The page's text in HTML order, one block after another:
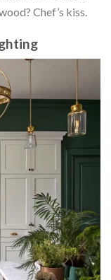
Chef’s kiss.